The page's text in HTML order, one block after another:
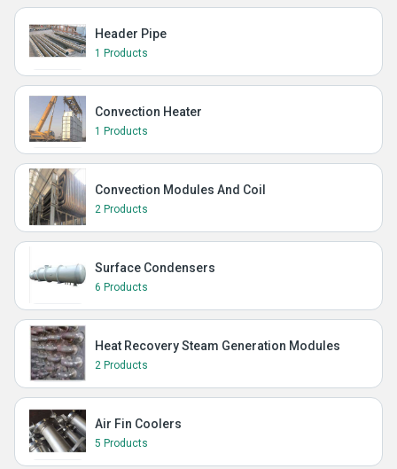
Header Pipe
1 Products
Convection Heater
1 Products
Convection Modules And Coil
2 Products
Surface Condensers
6 Products
Heat Recovery Steam Generation Modules
2 Products
Air Fin Coolers
5 Products